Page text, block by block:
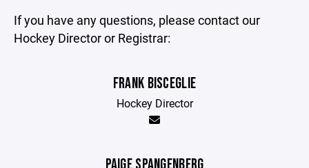
If you have any questions, please contact our
Hockey Director or Registrar:
FRANK BISCEGLIE
Hockey Director